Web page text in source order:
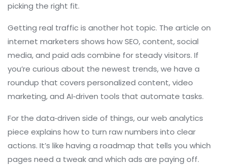
picking the right fit.
Getting real traffic is another hot topic. The article on
internet marketers shows how SEO, content, social
media, and paid ads combine for steady visitors. If
you’re curious about the newest trends, we have a
roundup that covers personalized content, video
marketing, and AI‑driven tools that automate tasks.
For the data‑driven side of things, our web analytics
piece explains how to turn raw numbers into clear
actions. It’s like having a roadmap that tells you which
pages need a tweak and which ads are paying off.